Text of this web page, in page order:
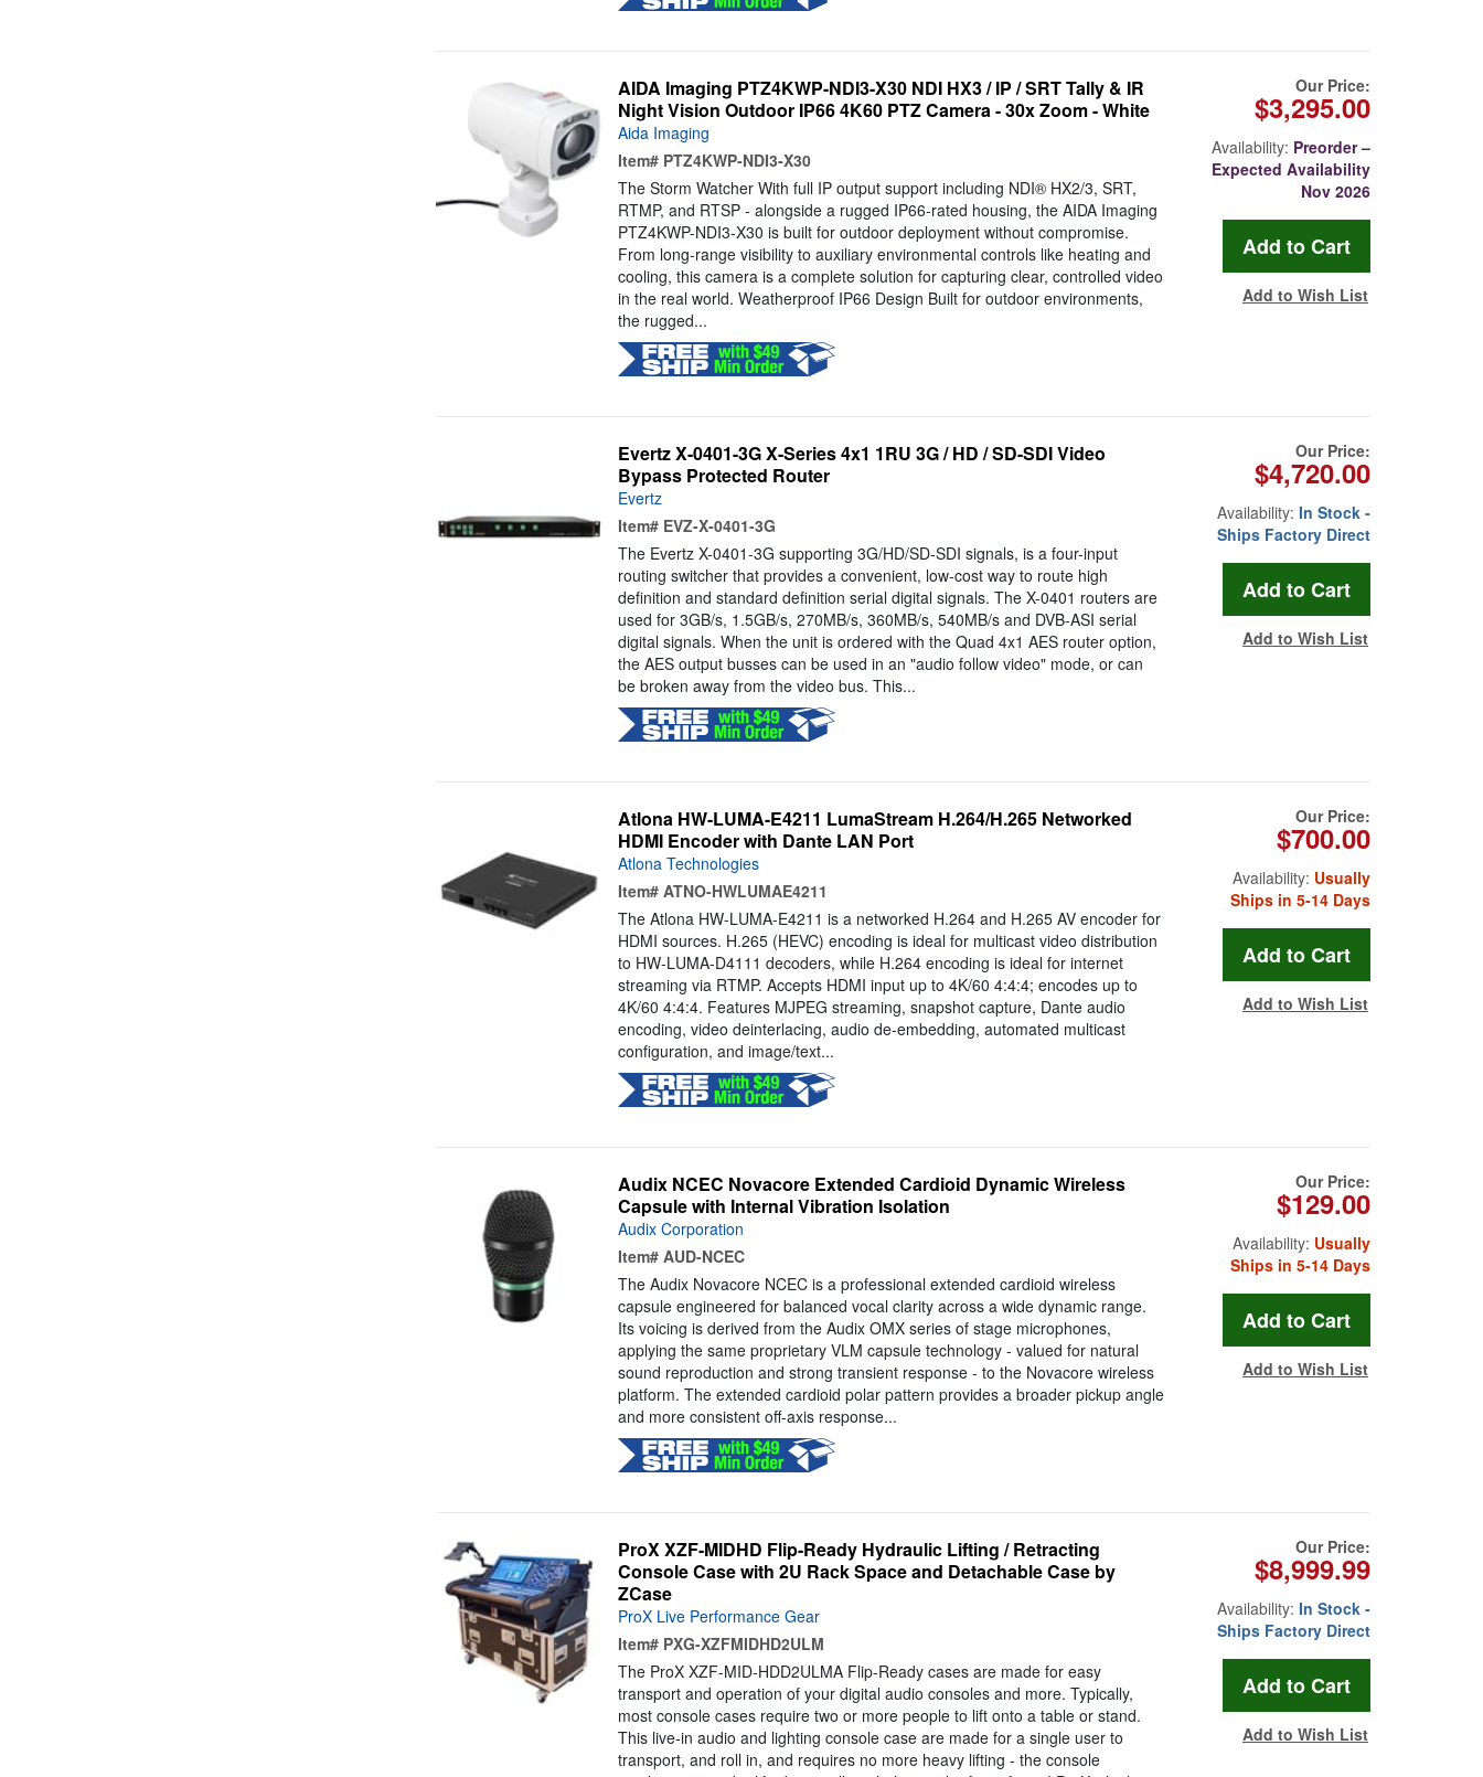
AIDA Imaging PTZ4KWP-NDI3-X30 NDI HX3 / IP / SRT Tally & IR
Night Vision Outdoor IP66 4K60 PTZ Camera - 30x Zoom - White
Aida Imaging
Item# PTZ4KWP-NDI3-X30
The Storm Watcher With full IP output support including NDI® HX2/3, SRT,
RTMP, and RTSP - alongside a rugged IP66-rated housing, the AIDA Imaging
PTZ4KWP-NDI3-X30 is built for outdoor deployment without compromise.
From long-range visibility to auxiliary environmental controls like heating and
cooling, this camera is a complete solution for capturing clear, controlled video
in the real world. Weatherproof IP66 Design Built for outdoor environments,
the rugged...
Our Price:
$3,295.00
Availability: Preorder –
Expected Availability
Nov 2026
Add to Wish List
Evertz X-0401-3G X-Series 4x1 1RU 3G / HD / SD-SDI Video
Bypass Protected Router
Evertz
Item# EVZ-X-0401-3G
The Evertz X-0401-3G supporting 3G/HD/SD-SDI signals, is a four-input
routing switcher that provides a convenient, low-cost way to route high
definition and standard definition serial digital signals. The X-0401 routers are
used for 3GB/s, 1.5GB/s, 270MB/s, 360MB/s, 540MB/s and DVB-ASI serial
digital signals. When the unit is ordered with the Quad 4x1 AES router option,
the AES output busses can be used in an "audio follow video" mode, or can
be broken away from the video bus. This...
Our Price:
$4,720.00
Availability: In Stock -
Ships Factory Direct
Add to Wish List
Atlona HW-LUMA-E4211 LumaStream H.264/H.265 Networked
HDMI Encoder with Dante LAN Port
Atlona Technologies
Item# ATNO-HWLUMAE4211
The Atlona HW-LUMA-E4211 is a networked H.264 and H.265 AV encoder for
HDMI sources. H.265 (HEVC) encoding is ideal for multicast video distribution
to HW-LUMA-D4111 decoders, while H.264 encoding is ideal for internet
streaming via RTMP. Accepts HDMI input up to 4K/60 4:4:4; encodes up to
4K/60 4:4:4. Features MJPEG streaming, snapshot capture, Dante audio
encoding, video deinterlacing, audio de-embedding, automated multicast
configuration, and image/text...
Our Price:
$700.00
Availability: Usually
Ships in 5-14 Days
Add to Wish List
Audix NCEC Novacore Extended Cardioid Dynamic Wireless
Capsule with Internal Vibration Isolation
Audix Corporation
Item# AUD-NCEC
The Audix Novacore NCEC is a professional extended cardioid wireless
capsule engineered for balanced vocal clarity across a wide dynamic range.
Its voicing is derived from the Audix OMX series of stage microphones,
applying the same proprietary VLM capsule technology - valued for natural
sound reproduction and strong transient response - to the Novacore wireless
platform. The extended cardioid polar pattern provides a broader pickup angle
and more consistent off-axis response...
Our Price:
$129.00
Availability: Usually
Ships in 5-14 Days
Add to Wish List
ProX XZF-MIDHD Flip-Ready Hydraulic Lifting / Retracting
Console Case with 2U Rack Space and Detachable Case by
ZCase
ProX Live Performance Gear
Item# PXG-XZFMIDHD2ULM
The ProX XZF-MID-HDD2ULMA Flip-Ready cases are made for easy
transport and operation of your digital audio consoles and more. Typically,
most console cases require two or more people to lift onto a table or stand.
This live-in audio and lighting console case are made for a single user to
transport, and roll in, and requires no more heavy lifting - the console
Our Price:
$8,999.99
Availability: In Stock -
Ships Factory Direct
Add to Wish List